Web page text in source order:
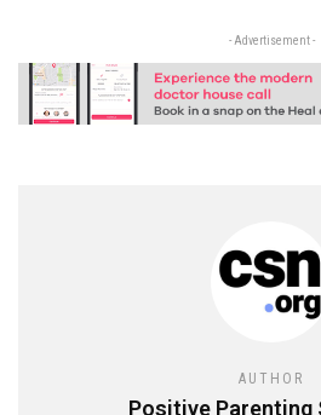
- Advertisement -
AUTHOR
Positive Parenting